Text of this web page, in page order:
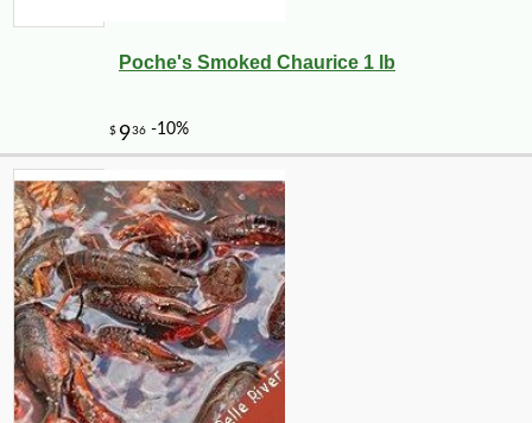
Poche's Smoked Chaurice 1 lb